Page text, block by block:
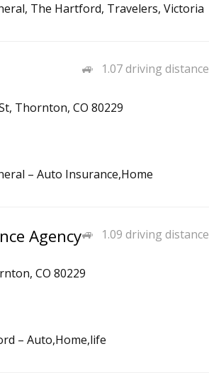
The Hartford, Travelers, Victoria
1.07 driving distance
Thornton, CO 80229
– Auto Insurance,Home
1.09 driving distance
Agency
CO 80229
– Auto,Home,life